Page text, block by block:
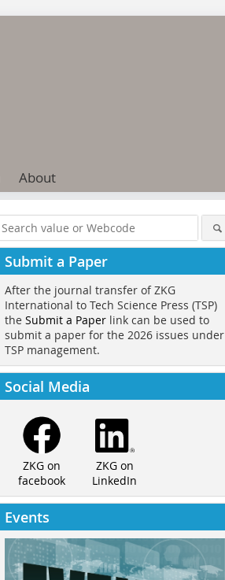
About
Submit a Paper
After the journal transfer of ZKG
International to Tech Science Press (TSP)
the Submit a Paper link can be used to
submit a paper for the 2026 issues under
TSP management.
Social Media
ZKG on
facebook
ZKG on
LinkedIn
Events